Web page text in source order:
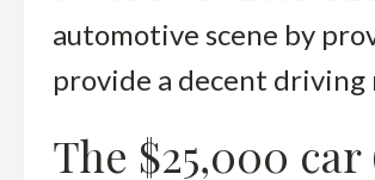
automotive scene by
provide a decent driving
The $25,000 car